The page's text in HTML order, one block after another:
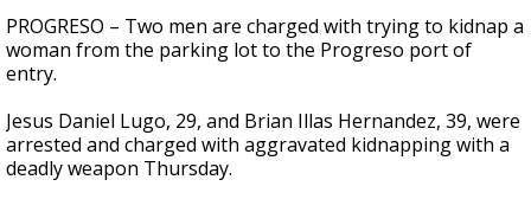
seconds
of
1
minute,
seconds
PROGRESO – Two men are charged with trying to kidnap a
woman from the parking lot to the Progreso port of
entry.
Jesus Daniel Lugo, 29, and Brian Illas Hernandez, 39, were
arrested and charged with aggravated kidnapping with a
deadly weapon Thursday.